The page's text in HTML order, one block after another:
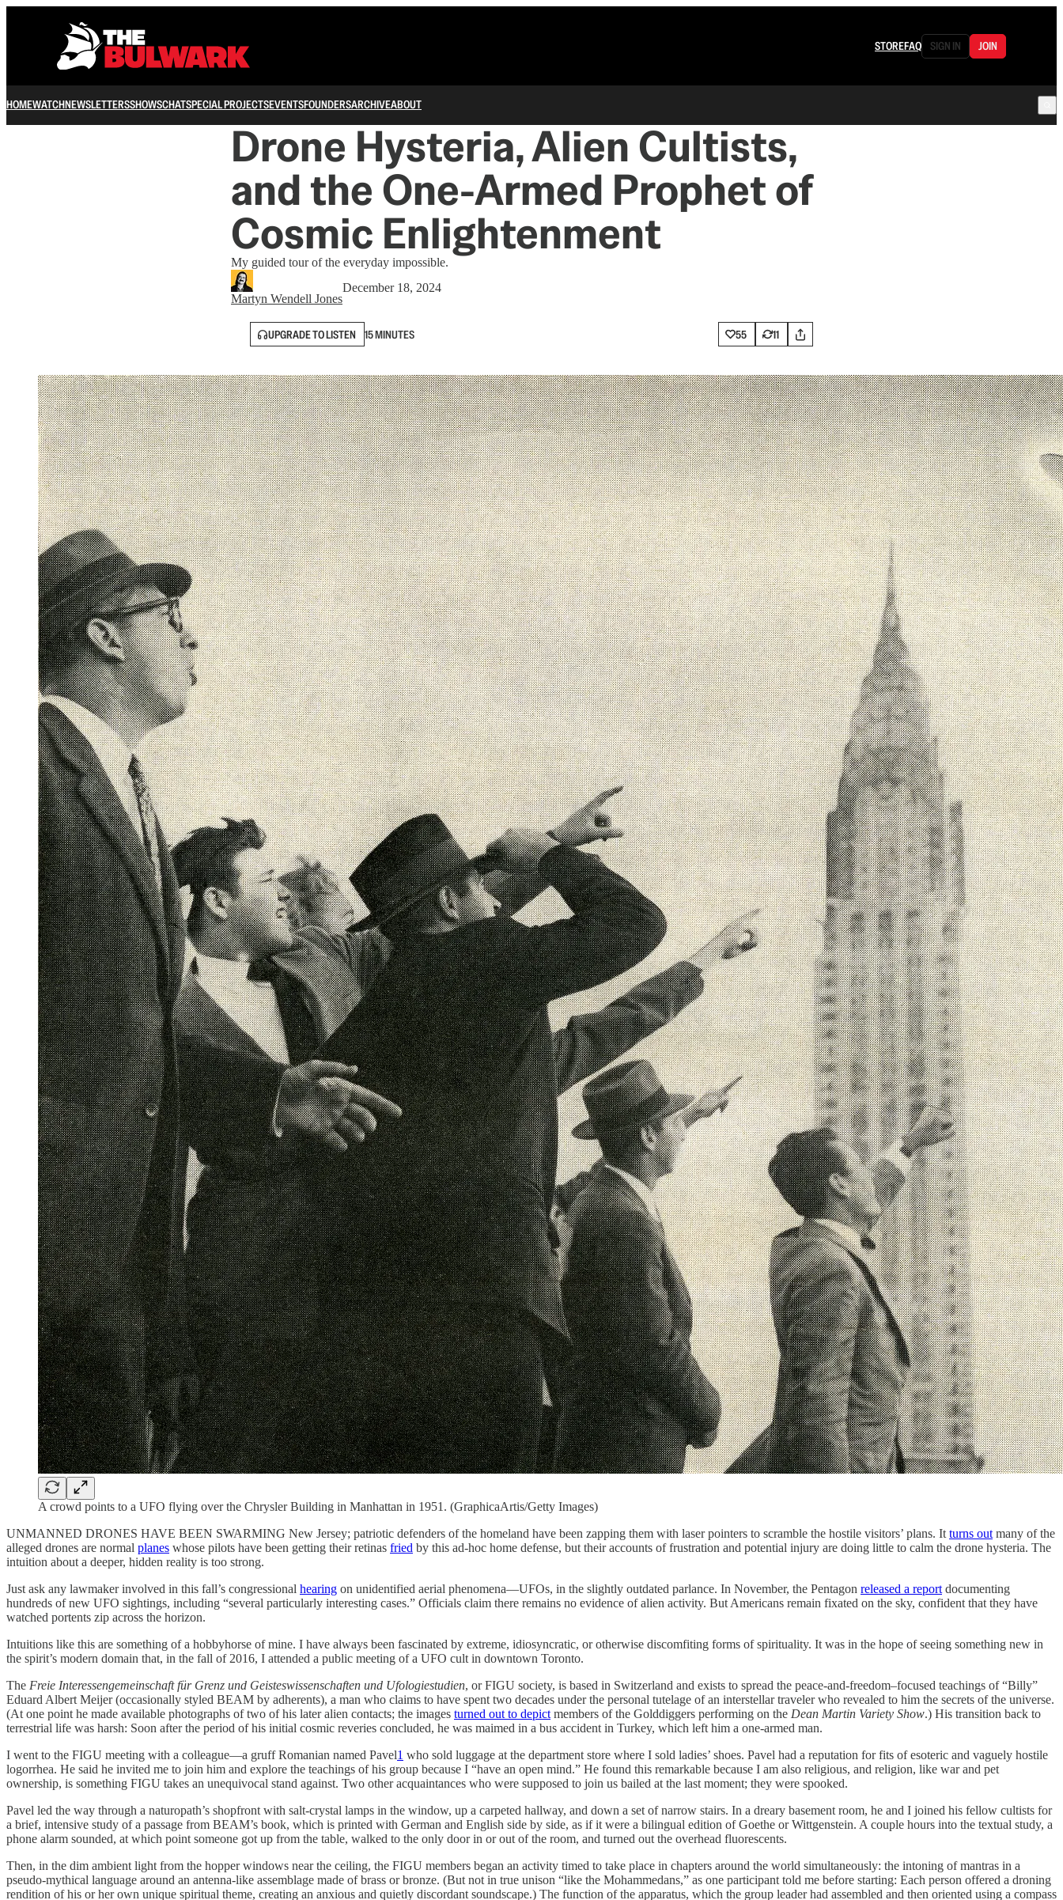
STOREFAQ SIGN IN JOIN
HOMEWATCHNEWSLETTERSSHOWSCHATSPECIAL PROJECTSEVENTSFOUNDERSARCHIVEABOUT
Drone Hysteria, Alien Cultists,
and the One-Armed Prophet of
Cosmic Enlightenment
My guided tour of the everyday impossible.
Martyn Wendell Jones
December 18, 2024
UPGRADE TO LISTEN 15 MINUTES 55 11
A crowd points to a UFO flying over the Chrysler Building in Manhattan in 1951. (GraphicaArtis/Getty Images)
UNMANNED DRONES HAVE BEEN SWARMING New Jersey; patriotic defenders of the homeland have been zapping them with laser pointers to scramble the hostile visitors’ plans. It turns out many of the
alleged drones are normal planes whose pilots have been getting their retinas fried by this ad-hoc home defense, but their accounts of frustration and potential injury are doing little to calm the drone hysteria. The
intuition about a deeper, hidden reality is too strong.
Just ask any lawmaker involved in this fall’s congressional hearing on unidentified aerial phenomena—UFOs, in the slightly outdated parlance. In November, the Pentagon released a report documenting
hundreds of new UFO sightings, including “several particularly interesting cases.” Officials claim there remains no evidence of alien activity. But Americans remain fixated on the sky, confident that they have
watched portents zip across the horizon.
Intuitions like this are something of a hobbyhorse of mine. I have always been fascinated by extreme, idiosyncratic, or otherwise discomfiting forms of spirituality. It was in the hope of seeing something new in
the spirit’s modern domain that, in the fall of 2016, I attended a public meeting of a UFO cult in downtown Toronto.
The Freie Interessengemeinschaft für Grenz und Geisteswissenschaften und Ufologiestudien, or FIGU society, is based in Switzerland and exists to spread the peace-and-freedom–focused teachings of “Billy”
Eduard Albert Meijer (occasionally styled BEAM by adherents), a man who claims to have spent two decades under the personal tutelage of an interstellar traveler who revealed to him the secrets of the universe.
(At one point he made available photographs of two of his later alien contacts; the images turned out to depict members of the Golddiggers performing on the Dean Martin Variety Show.) His transition back to
terrestrial life was harsh: Soon after the period of his initial cosmic reveries concluded, he was maimed in a bus accident in Turkey, which left him a one-armed man.
I went to the FIGU meeting with a colleague—a gruff Romanian named Pavel1 who sold luggage at the department store where I sold ladies’ shoes. Pavel had a reputation for fits of esoteric and vaguely hostile
logorrhea. He said he invited me to join him and explore the teachings of his group because I “have an open mind.” He found this remarkable because I am also religious, and religion, like war and pet
ownership, is something FIGU takes an unequivocal stand against. Two other acquaintances who were supposed to join us bailed at the last moment; they were spooked.
Pavel led the way through a naturopath’s shopfront with salt-crystal lamps in the window, up a carpeted hallway, and down a set of narrow stairs. In a dreary basement room, he and I joined his fellow cultists for
a brief, intensive study of a passage from BEAM’s book, which is printed with German and English side by side, as if it were a bilingual edition of Goethe or Wittgenstein. A couple hours into the textual study, a
phone alarm sounded, at which point someone got up from the table, walked to the only door in or out of the room, and turned out the overhead fluorescents.
Then, in the dim ambient light from the hopper windows near the ceiling, the FIGU members began an activity timed to take place in chapters around the world simultaneously: the intoning of mantras in a
pseudo-mythical language around an antenna-like assemblage made of brass or bronze. (But not in true unison “like the Mohammedans,” as one participant told me before starting: Each person offered a droning
rendition of his or her own unique spiritual theme, creating an anxious and quietly discordant soundscape.) The function of the apparatus, which the group leader had assembled and then oriented using a compass